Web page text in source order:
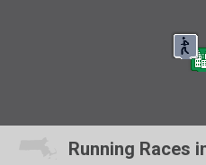
Running Races